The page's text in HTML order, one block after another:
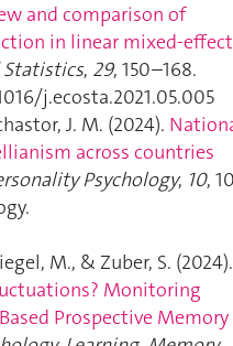
and comparison of
in linear mixed-
Statistics, 29, 150–168.
j.ecosta.2021.05.005
J. M. (2024).
across countries
Psychology, 10,
M., & Zuber, S. (2024).
Monitoring
Prospective Memory